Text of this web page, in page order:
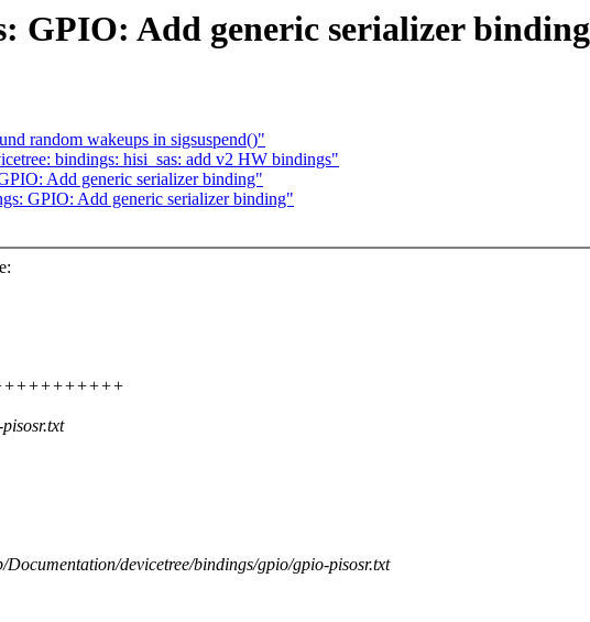
GPIO: Add generic serializer binding
random wakeups in sigsuspend()"
bindings: hisi_sas: add v2 HW bindings"
Add generic serializer binding"
GPIO: Add generic serializer binding"
devicetree/bindings/gpio/gpio-pisosr.txt